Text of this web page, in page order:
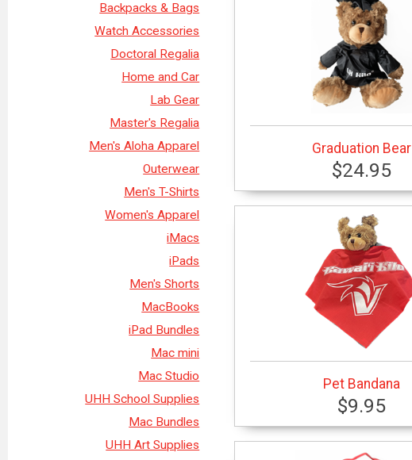
Backpacks & Bags
Watch Accessories
Doctoral Regalia
Home and Car
Lab Gear
Master's Regalia
Men's Aloha Apparel
Outerwear
Men's T-Shirts
Women's Apparel
iMacs
iPads
Men's Shorts
MacBooks
iPad Bundles
Mac mini
Mac Studio
UHH School Supplies
Mac Bundles
UHH Art Supplies
Graduation Bear
$24.95
Pet Bandana
$9.95